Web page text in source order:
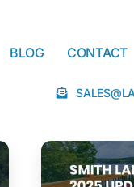
BLOG CONTACT